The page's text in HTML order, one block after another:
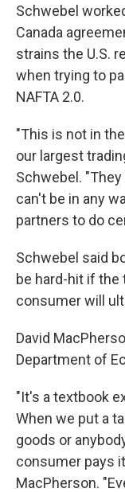
Schwebel
Canada
strains the U.S.
when trying to
NAFTA 2.0.
"This is not in
our largest
Schwebel.
can't be in any
partners to do
Schwebel said
be hard-hit if
consumer will
David
Department of
"It's a textbook
When we put a
goods or
consumer pays
MacPherson.